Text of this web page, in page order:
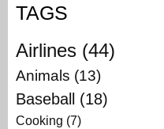
TAGS
Airlines (44)
Animals (13)
Baseball (18)
Cooking (7)